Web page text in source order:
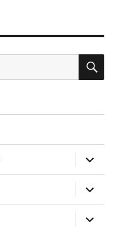
expand
child
menu
expand
child
menu
expand